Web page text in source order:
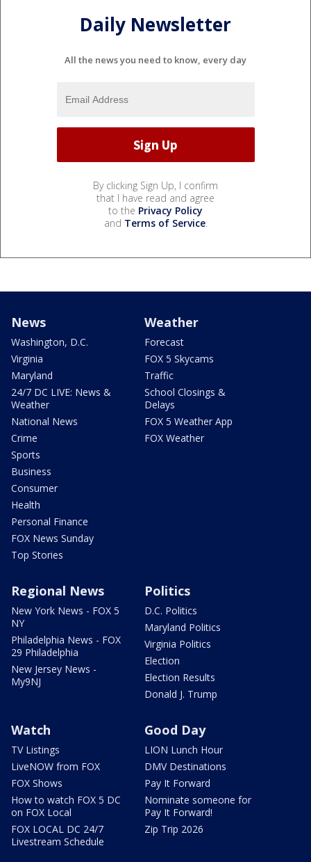
Daily Newsletter
All the news you need to know, every day
By clicking Sign Up, I confirm
that I have read and agree
to the Privacy Policy
and Terms of Service.
News
Washington, D.C.
Virginia
Maryland
24/7 DC LIVE: News &
Weather
National News
Crime
Sports
Business
Consumer
Health
Personal Finance
FOX News Sunday
Top Stories
Weather
Forecast
FOX 5 Skycams
Traffic
School Closings &
Delays
FOX 5 Weather App
FOX Weather
Regional News
New York News - FOX 5
NY
Philadelphia News - FOX
29 Philadelphia
New Jersey News -
My9NJ
Politics
D.C. Politics
Maryland Politics
Virginia Politics
Election
Election Results
Donald J. Trump
Watch
TV Listings
LiveNOW from FOX
FOX Shows
How to watch FOX 5 DC
on FOX Local
FOX LOCAL DC 24/7
Livestream Schedule
Good Day
LION Lunch Hour
DMV Destinations
Pay It Forward
Nominate someone for
Pay It Forward!
Zip Trip 2026